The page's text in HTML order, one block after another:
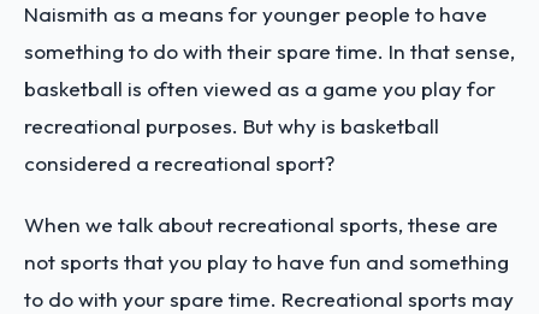
Naismith as a means for younger people to have
something to do with their spare time. In that sense,
basketball is often viewed as a game you play for
recreational purposes. But why is basketball
considered a recreational sport?
When we talk about recreational sports, these are
not sports that you play to have fun and something
to do with your spare time. Recreational sports may